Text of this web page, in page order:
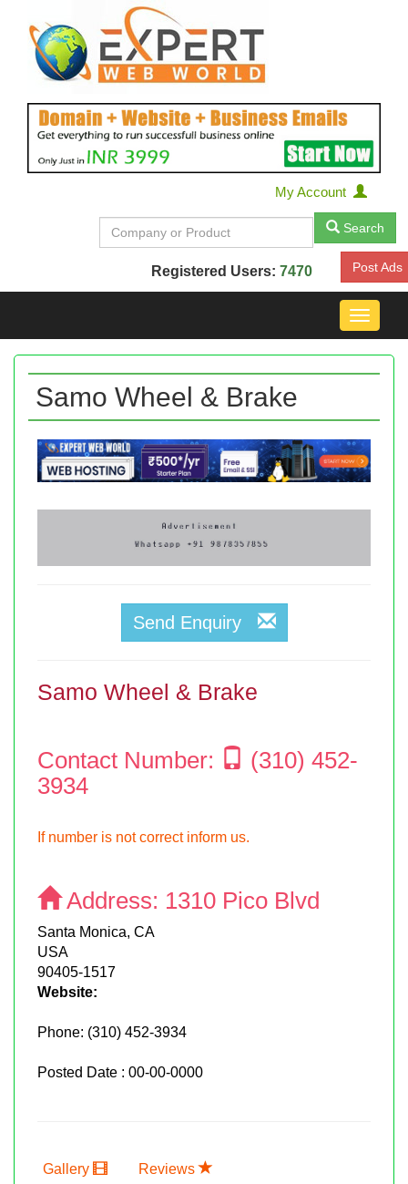
My Account
Search
Registered Users: 7470 Post Ads
Toggle
Samo Wheel & Brake
Send Enquiry
Samo Wheel & Brake
Contact Number:
(310) 452-
3934
If number is not correct inform us.
Address: 1310 Pico Blvd
Santa Monica, CA
USA
90405-1517
Website:
Phone: (310) 452-3934
Posted Date : 00-00-0000
Gallery Reviews